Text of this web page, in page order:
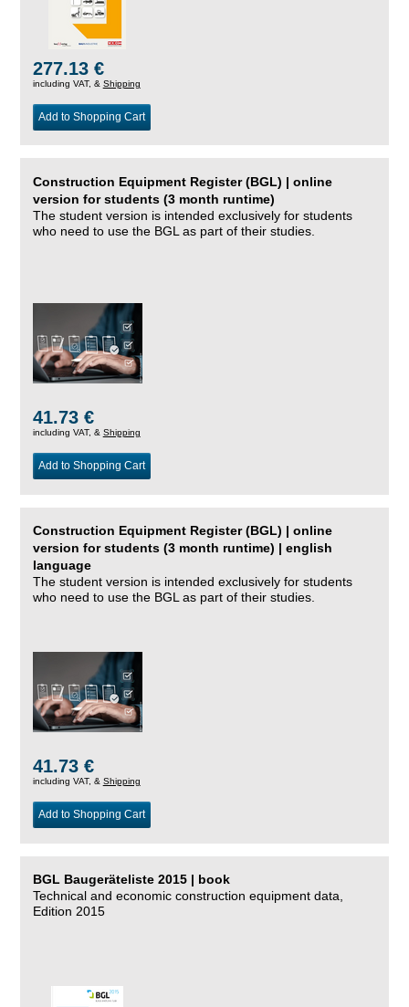
277.13 €
including VAT, & Shipping
Add to Shopping Cart
Construction Equipment Register (BGL) | online
version for students (3 month runtime)
The student version is intended exclusively for students
who need to use the BGL as part of their studies.
41.73 €
including VAT, & Shipping
Add to Shopping Cart
Construction Equipment Register (BGL) | online
version for students (3 month runtime) | english
language
The student version is intended exclusively for students
who need to use the BGL as part of their studies.
41.73 €
including VAT, & Shipping
Add to Shopping Cart
BGL Baugeräteliste 2015 | book
Technical and economic construction equipment data,
Edition 2015